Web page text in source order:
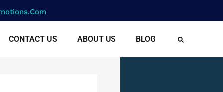
CONTACT US ABOUT US BLOG